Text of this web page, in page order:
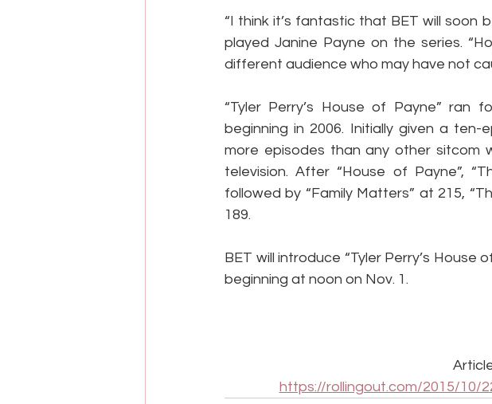
“I think it’s fantastic that BET will soon
played Janine Payne on the series.
different audience who may have not
“Tyler Perry’s House of Payne” ran
beginning in 2006. Initially given a
more episodes than any other sitcom
television. After “House of Payne”,
followed by “Family Matters” at 215,
189.
BET will introduce “Tyler Perry’s
beginning at noon on Nov. 1.
https://rollingout.com/2015/10/